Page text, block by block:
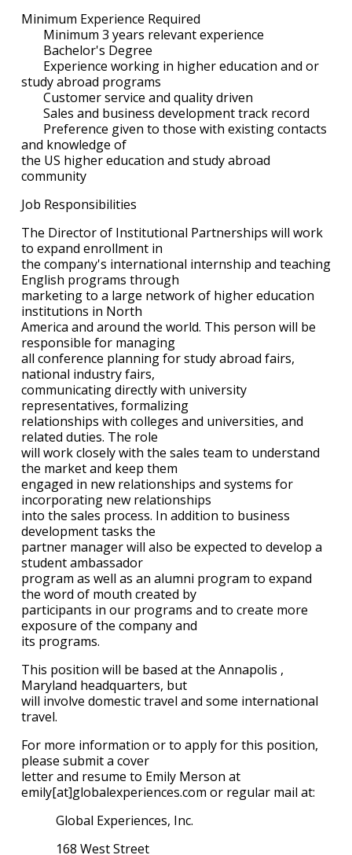
Minimum Experience Required
Minimum 3 years relevant experience
Bachelor's Degree
Experience working in higher education and or
study abroad programs
Customer service and quality driven
Sales and business development track record
Preference given to those with existing contacts
and knowledge of
the US higher education and study abroad
community
Job Responsibilities
The Director of Institutional Partnerships will work
to expand enrollment in
the company's international internship and teaching
English programs through
marketing to a large network of higher education
institutions in North
America and around the world. This person will be
responsible for managing
all conference planning for study abroad fairs,
national industry fairs,
communicating directly with university
representatives, formalizing
relationships with colleges and universities, and
related duties. The role
will work closely with the sales team to understand
the market and keep them
engaged in new relationships and systems for
incorporating new relationships
into the sales process. In addition to business
development tasks the
partner manager will also be expected to develop a
student ambassador
program as well as an alumni program to expand
the word of mouth created by
participants in our programs and to create more
exposure of the company and
its programs.
This position will be based at the Annapolis ,
Maryland headquarters, but
will involve domestic travel and some international
travel.
For more information or to apply for this position,
please submit a cover
letter and resume to Emily Merson at
emily[at]globalexperiences.com or regular mail at:
Global Experiences, Inc.
168 West Street